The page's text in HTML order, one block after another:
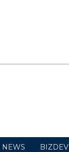
NEWS BIZDEV